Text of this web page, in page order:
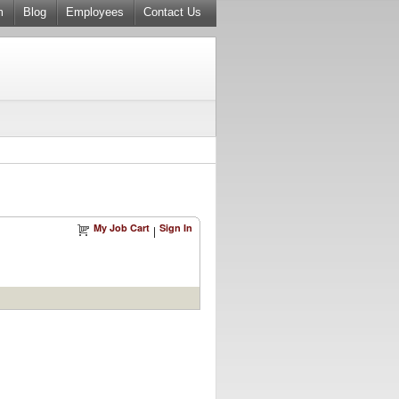
Blog Employees Contact Us
My Job Cart | Sign In